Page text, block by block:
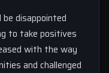
disappointed
to take positives
with the way
and challenged